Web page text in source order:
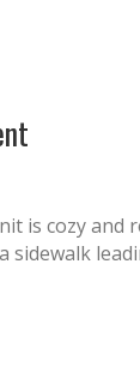
is cozy and